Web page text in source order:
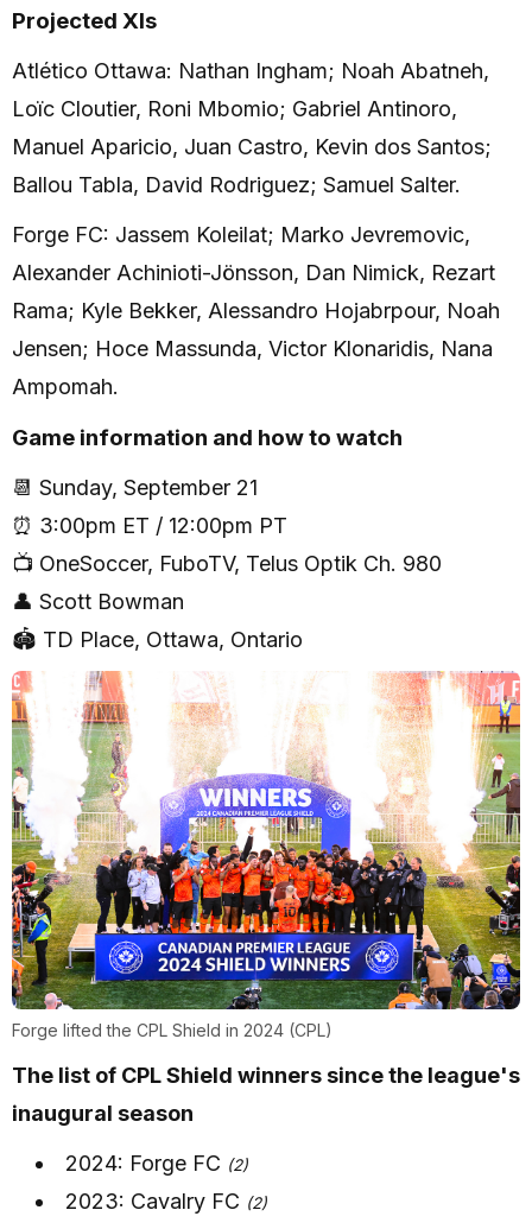
Projected XIs
Atlético Ottawa: Nathan Ingham; Noah Abatneh,
Loïc Cloutier, Roni Mbomio; Gabriel Antinoro,
Manuel Aparicio, Juan Castro, Kevin dos Santos;
Ballou Tabla, David Rodriguez; Samuel Salter.
Forge FC: Jassem Koleilat; Marko Jevremovic,
Alexander Achinioti-Jönsson, Dan Nimick, Rezart
Rama; Kyle Bekker, Alessandro Hojabrpour, Noah
Jensen; Hoce Massunda, Victor Klonaridis, Nana
Ampomah.
Game information and how to watch
📆 Sunday, September 21
⏰ 3:00pm ET / 12:00pm PT
📺 OneSoccer, FuboTV, Telus Optik Ch. 980
👤 Scott Bowman
🏟 TD Place, Ottawa, Ontario
Forge lifted the CPL Shield in 2024 (CPL)
The list of CPL Shield winners since the league's
inaugural season
2024: Forge FC (2)
2023: Cavalry FC (2)